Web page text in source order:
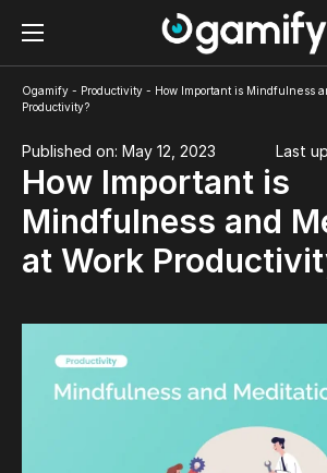
Ogamify - Productivity - How Important is Mindfulness
Productivity?
Published on: May 12, 2023 Last
How Important is
Mindfulness and
at Work